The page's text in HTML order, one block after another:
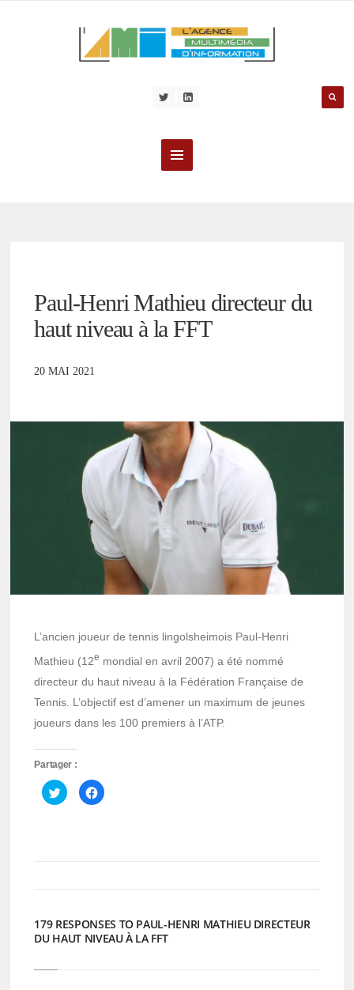
Paul-Henri Mathieu directeur du
haut niveau à la FFT
20 MAI 2021
L’ancien joueur de tennis lingolsheimois Paul-Henri
Mathieu (12e mondial en avril 2007) a été nommé
directeur du haut niveau à la Fédération Française de
Tennis. L’objectif est d’amener un maximum de jeunes
joueurs dans les 100 premiers à l’ATP.
Partager :
Cliquez
pour
partager
Cliquez
pour
179 RESPONSES TO PAUL-HENRI MATHIEU DIRECTEUR
DU HAUT NIVEAU À LA FFT